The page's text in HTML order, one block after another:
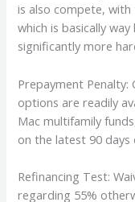
is also compete,
which is basically
significantly more
Prepayment Penalty:
options are readily
Mac multifamily
on the latest 90 days
Refinancing Test:
regarding 55%